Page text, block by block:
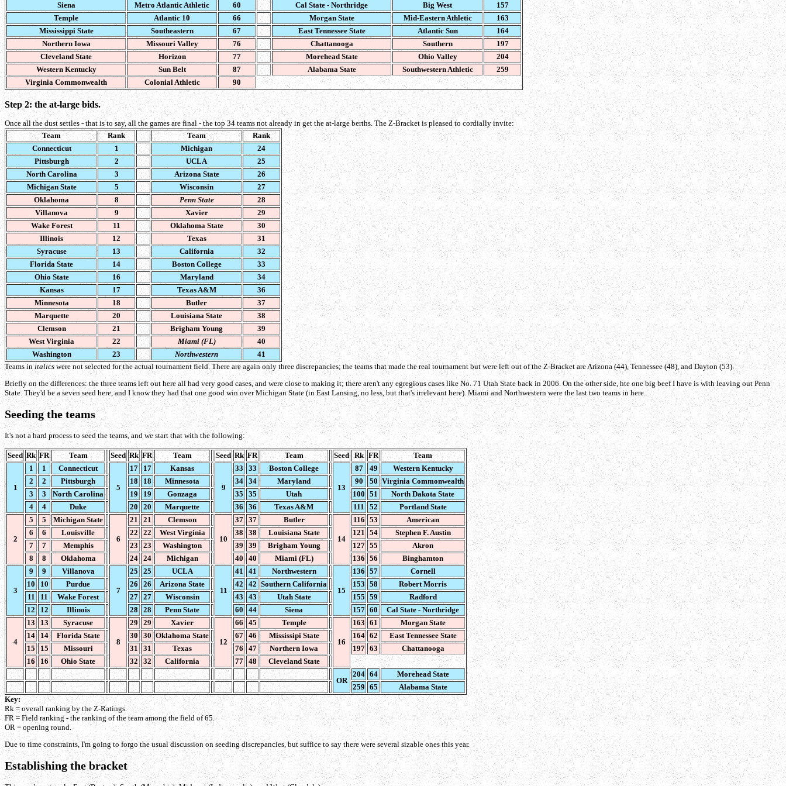
Siena Metro Atlantic Athletic 60 Cal State - Northridge Big West
157
Temple
Atlantic 10 66 Morgan State Mid-Eastern Athletic
163
Mississippi State
Southeastern 67 East Tennessee State Atlantic Sun
164
Northern Iowa
Missouri Valley 76 Chattanooga Southern
197
Cleveland State
Horizon 77 Morehead State Ohio Valley
204
Western Kentucky
Sun Belt 87 Alabama State Southwestern Athletic
259
Virginia Commonwealth
Colonial Athletic 90
Step 2: the at-large bids.
Once all the dust settles - that is to say, all the games are final - the top 34 teams not already in get the at-large berths. The Z-Bracket is pleased to cordially invite:
Team
Rank Team
Rank
Connecticut
1 Michigan
24
Pittsburgh
2 UCLA
25
North Carolina
3 Arizona State
26
Michigan State
5 Wisconsin
27
Oklahoma
8 Penn State
28
Villanova
9 Xavier
29
Wake Forest
11 Oklahoma State
30
Illinois
12 Texas
31
Syracuse
13 California
32
Florida State
14 Boston College
33
Ohio State
16 Maryland
34
Kansas
17 Texas A&M
36
Minnesota
18 Butler
37
Marquette
20 Louisiana State
38
Clemson
21 Brigham Young
39
West Virginia
22 Miami (FL)
40
Washington
23 Northwestern
41
Teams initalics were not selected for the actual tournament field. There are again only three discrepancies; the teams that made the real tournament but were left out of the Z-Bracket are Arizona (44), Tennessee (48), and Dayton (53).
Briefly on the differences: the three teams left out here all had very good cases, and were close to making it; there aren't any egregious cases like No. 71 Utah State back in 2006. On the other side, hte one big beef I have is with leaving out Penn
State. They'd be a seven seed here, and I know they had that one good win over Michigan State (in East Lansing, no less, but that's irrelevant here). Miami and Northwestern were the last two teams in here.
Seeding the teams
It's not a hard process to seed the teams, and we start that with the following:
Seed Rk FR Team Seed Rk FR Team Seed Rk FR Team Seed Rk FR Team
1
1 1 Connecticut
5
17 17 Kansas
9
33 33 Boston College
13
87 49
Western Kentucky
2
2 Pittsburgh 18 18 Minnesota 34 34 Maryland 90 50 Virginia Commonwealth
3
3 North Carolina 19 19 Gonzaga 35 35 Utah 100 51
North Dakota State
4
4 Duke 20 20 Marquette 36 36 Texas A&M 111 52 Portland State
2
5 5 Michigan State
6
21 21 Clemson
10
37 37 Butler
14
116 53
American
6
6 Louisville 22 22 West Virginia 38 38 Louisiana State 121 54
Stephen F. Austin
7
7 Memphis 23 23 Washington 39 39 Brigham Young 127 55
Akron
8
8 Oklahoma 24 24 Michigan 40 40 Miami (FL) 136 56 Binghamton
3
9 9 Villanova
7
25 25 UCLA
11
41 41 Northwestern
15
136 57
Cornell
10
10 Purdue 26 26 Arizona State 42 42 Southern California 153 58
Robert Morris
11
11 Wake Forest 27 27 Wisconsin 43 43 Utah State 155 59
Radford
12
12 Illinois 28 28 Penn State 60 44 Siena 157 60 Cal State - Northridge
4
13 13 Syracuse
8
29 29 Xavier
12
66 45 Temple
16
163 61
Morgan State
14
14 Florida State 30 30 Oklahoma State 67 46 Mississipi State 164 62
East Tennessee State
15
15 Missouri 31 31 Texas 76 47 Northern Iowa 197 63
Chattanooga
16
16 Ohio State 32 32 California 77 48 Cleveland State
OR
204 64
Morehead State
259 65
Alabama State
Key:
Rk = overall ranking by the Z-Ratings.
FR = Field ranking - the ranking of the team among the field of 65.
OR = opening round.
Due to time constraints, I'm going to forgo the usual discussion on seeding discrepancies, but suffice to say there were several sizable ones this year.
Establishing the bracket